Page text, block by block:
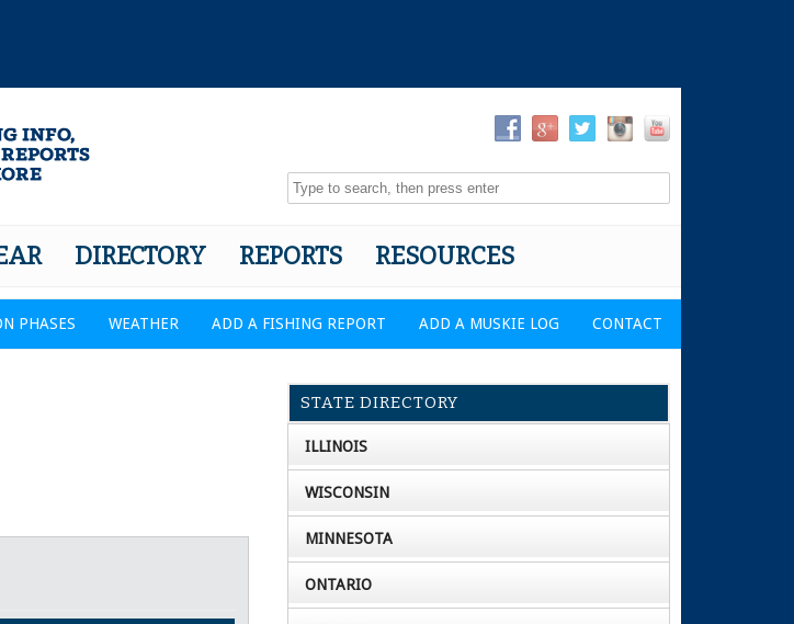
DIRECTORY REPORTS RESOURCES
PHASES WEATHER ADD A FISHING REPORT ADD A MUSKIE LOG CONTACT
STATE DIRECTORY
ILLINOIS
WISCONSIN
MINNESOTA
ONTARIO